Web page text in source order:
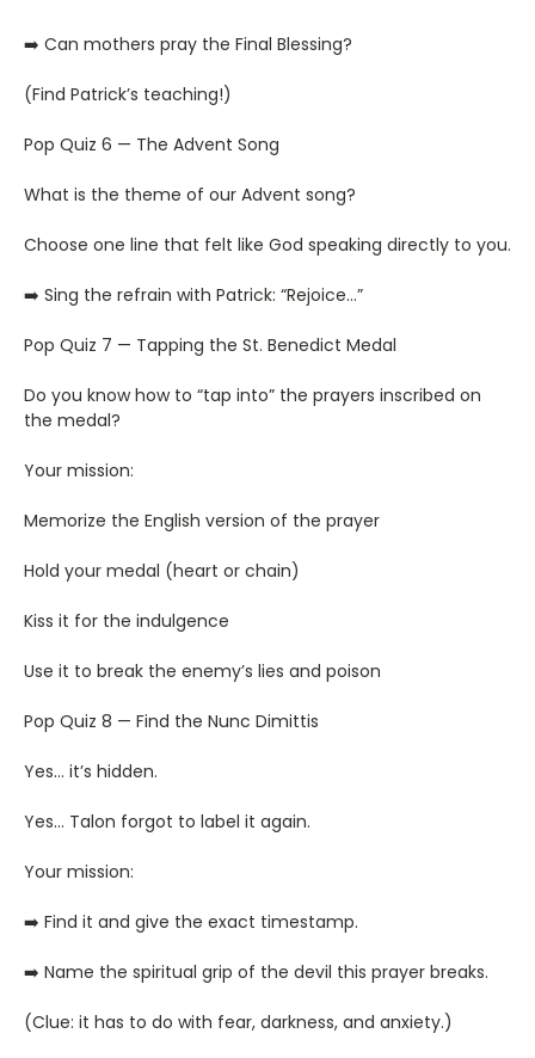
➡️ Can mothers pray the Final Blessing?
(Find Patrick’s teaching!)
Pop Quiz 6 — The Advent Song
What is the theme of our Advent song?
Choose one line that felt like God speaking directly to you.
➡️ Sing the refrain with Patrick: “Rejoice…”
Pop Quiz 7 — Tapping the St. Benedict Medal
Do you know how to “tap into” the prayers inscribed on
the medal?
Your mission:
Memorize the English version of the prayer
Hold your medal (heart or chain)
Kiss it for the indulgence
Use it to break the enemy’s lies and poison
Pop Quiz 8 — Find the Nunc Dimittis
Yes… it’s hidden.
Yes… Talon forgot to label it again.
Your mission:
➡️ Find it and give the exact timestamp.
➡️ Name the spiritual grip of the devil this prayer breaks.
(Clue: it has to do with fear, darkness, and anxiety.)